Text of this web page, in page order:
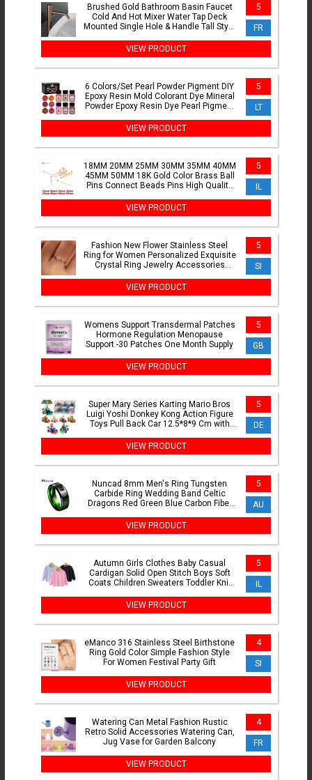
Brushed Gold Bathroom Basin Faucet
Cold And Hot Mixer Water Tap Deck
Mounted Single Hole & Handle Tall Style
5
FR
VIEW PRODUCT
6 Colors/Set Pearl Powder Pigment DIY
Epoxy Resin Mold Colorant Dye Mineral
Powder Epoxy Resin Dye Pearl Pigment
5
LT
VIEW PRODUCT
18MM 20MM 25MM 30MM 35MM 40MM
45MM 50MM 18K Gold Color Brass Ball
Pins Connect Beads Pins High Quality
5
IL
VIEW PRODUCT
Fashion New Flower Stainless Steel
Ring for Women Personalized Exquisite
Crystal Ring Jewelry Accessories
5
SI
VIEW PRODUCT
Womens Support Transdermal Patches
Hormone Regulation Menopause
Support -30 Patches One Month Supply
5
GB
VIEW PRODUCT
Super Mary Series Karting Mario Bros
Luigi Yoshi Donkey Kong Action Figure
Toys Pull Back Car 12.5*8*9 Cm with
5
DE
VIEW PRODUCT
Nuncad 8mm Men's Ring Tungsten
Carbide Ring Wedding Band Celtic
Dragons Red Green Blue Carbon Fiber
5
AU
VIEW PRODUCT
Autumn Girls Clothes Baby Casual
Cardigan Solid Open Stitch Boys Soft
Coats Children Sweaters Toddler Knit
5
IL
VIEW PRODUCT
eManco 316 Stainless Steel Birthstone
Ring Gold Color Simple Fashion Style
For Women Festival Party Gift
4
SI
VIEW PRODUCT
Watering Can Metal Fashion Rustic
Retro Solid Accessories Watering Can,
Jug Vase for Garden Balcony
4
FR
VIEW PRODUCT